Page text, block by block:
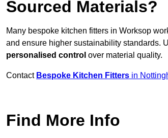
Sourced Materials?
Many bespoke kitchen fitters in Worksop
and ensure higher sustainability standards.
personalised control over material quality.
Contact Bespoke Kitchen Fitters in
Find More Info